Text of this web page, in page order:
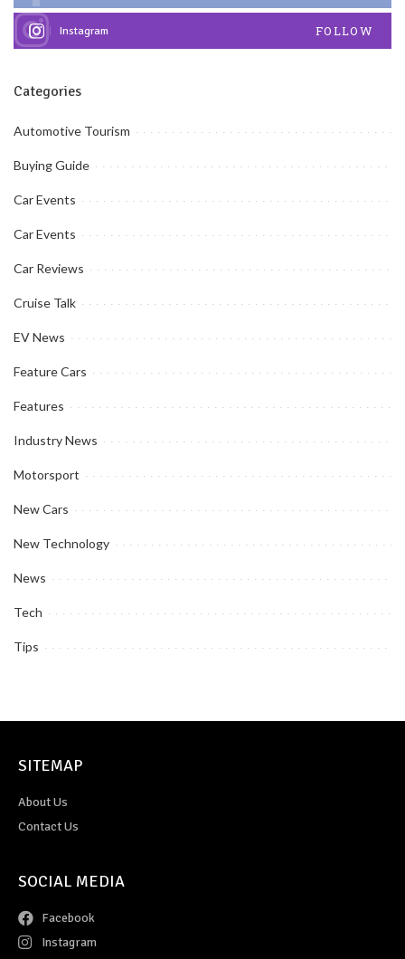
Instagram FOLLOW
Categories
Automotive Tourism
Buying Guide
Car Events
Car Events
Car Reviews
Cruise Talk
EV News
Feature Cars
Features
Industry News
Motorsport
New Cars
New Technology
News
Tech
Tips
SITEMAP
About Us
Contact Us
SOCIAL MEDIA
Facebook
Instagram